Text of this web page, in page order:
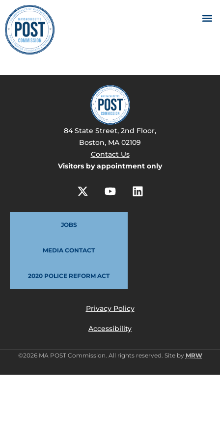
84 State Street, 2nd Floor,
Boston, MA 02109
Contact Us
Visitors by appointment only
JOBS
MEDIA CONTACT
2020 POLICE REFORM ACT
Privacy Policy
Accessibility
©2026 MA POST Commission. All rights reserved. Site by MRW